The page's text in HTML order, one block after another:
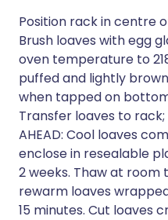
Position rack in centre
Brush loaves with egg
oven temperature to
puffed and lightly
when tapped on
Transfer loaves to rack;
AHEAD: Cool loaves
enclose in resealable
2 weeks. Thaw at
rewarm loaves
15 minutes. Cut loaves